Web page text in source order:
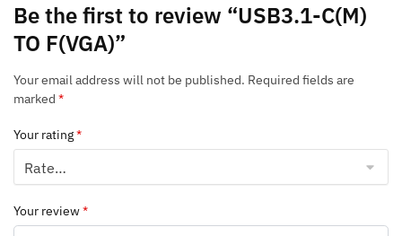
Be the first to review “USB3.1-C(M)
TO F(VGA)”
Your email address will not be published. Required fields are
marked *
Your rating*
Your review*